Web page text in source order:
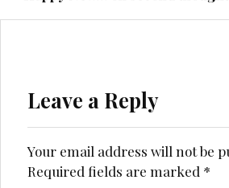
Leave a Reply
Your email address will not be
Required fields are marked *